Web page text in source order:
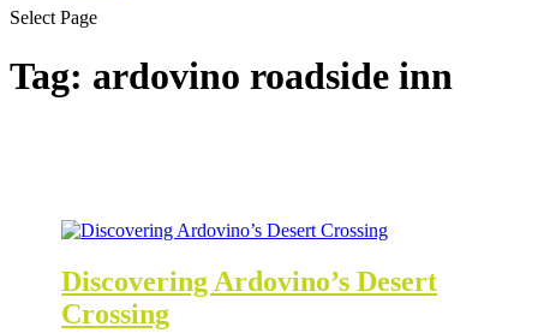
Select Page
Tag: ardovino roadside inn
Discovering Ardovino’s Desert
Crossing